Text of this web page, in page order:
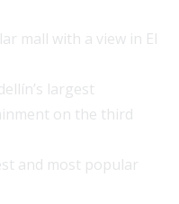
mall with a view in El
largest
on the third
and most popular